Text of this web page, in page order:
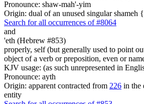
Pronounce: shaw-mah'-yim
Origin: dual of an unused singular shameh
Search for all occurrences of #8064
and
'eth (Hebrew #853)
properly, self (but generally used to point
object of a verb or preposition, even or
KJV usage: (as such unrepresented in
Pronounce: ayth
Origin: apparent contracted from 226 in the
entity